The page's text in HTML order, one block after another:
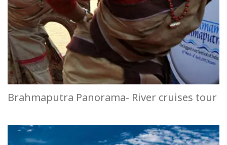
Brahmaputra Panorama- River cruises tour